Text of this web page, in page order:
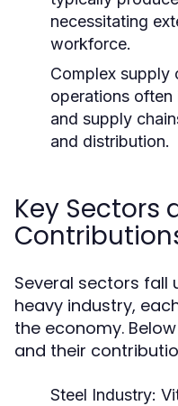
necessitating
workforce.
Complex supply
operations
and supply
and distribution.
Key Sectors
Several sectors fall
heavy industry,
the economy.
and their
Steel Industry: